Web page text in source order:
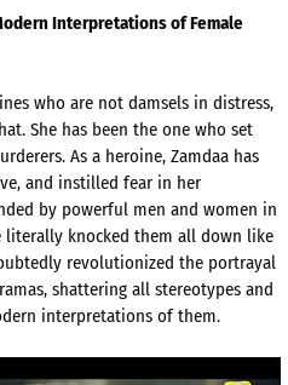
Interpretations of Female
who are not damsels in distress,
She has been the one who set
As a heroine, Zamdaa has
and instilled fear in her
by powerful men and women in
knocked them all down like
revolutionized the portrayal
shattering all stereotypes and
interpretations of them.